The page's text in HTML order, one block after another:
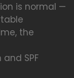
is normal —
the
SPF